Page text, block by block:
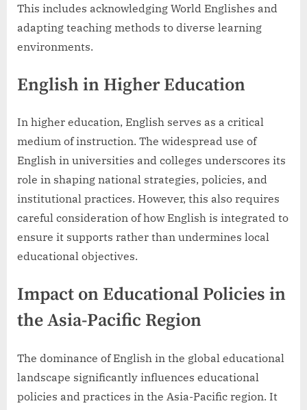
This includes acknowledging World Englishes and
adapting teaching methods to diverse learning
environments.
English in Higher Education
In higher education, English serves as a critical
medium of instruction. The widespread use of
English in universities and colleges underscores its
role in shaping national strategies, policies, and
institutional practices. However, this also requires
careful consideration of how English is integrated to
ensure it supports rather than undermines local
educational objectives.
Impact on Educational Policies in
the Asia-Pacific Region
The dominance of English in the global educational
landscape significantly influences educational
policies and practices in the Asia-Pacific region. It